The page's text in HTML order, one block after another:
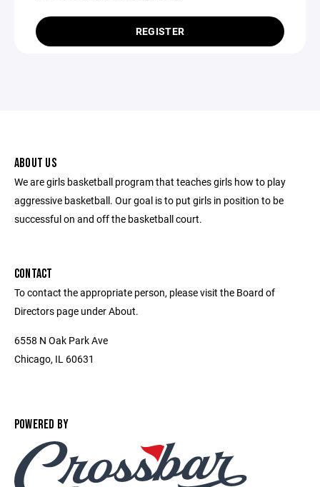
REGISTER
ABOUT US
We are girls basketball program that teaches girls how to play
aggressive basketball. Our goal is to put girls in position to be
successful on and off the basketball court.
CONTACT
To contact the appropriate person, please visit the Board of
Directors page under About.
6558 N Oak Park Ave
Chicago, IL 60631
POWERED BY